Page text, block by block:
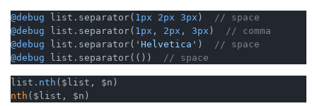
@debug list.separator( 1px 2px 3px )
// space
@debug list.separator( 1px , 2px , 3px )
// comma
@debug list.separator( 'Helvetica' )
// space
@debug list.separator(()) // space
list .nth
nth ($list, $n)